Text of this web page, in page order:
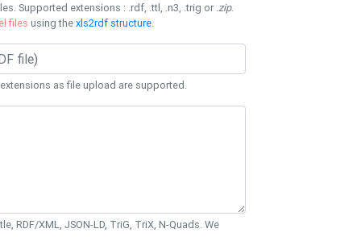
Supported extensions : .rdf, .ttl, .n3, .trig or .zip.
files using thexls2rdf structure.
extensions as file upload are supported.
RDF/XML, JSON-LD, TriG, TriX, N-Quads. We